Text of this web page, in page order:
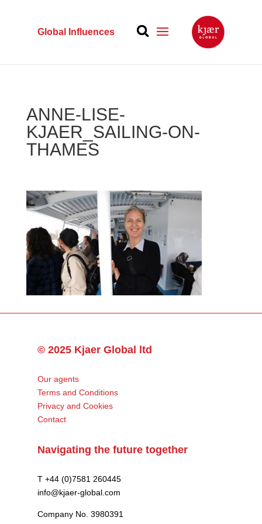
Global Influences
ANNE-LISE-
KJAER_SAILING-ON-
THAMES
© 2025 Kjaer Global ltd
Our agents
Terms and Conditions
Privacy and Cookies
Contact
Navigating the future together
T +44 (0)7581 260445
info@kjaer-global.com
Company No. 3980391